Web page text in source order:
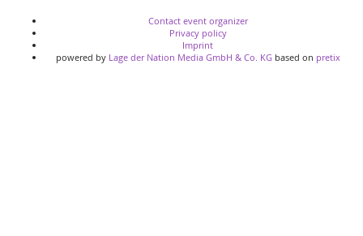
Contact event organizer
Privacy policy
Imprint
powered by Lage der Nation Media GmbH & Co. KGbased on pretix